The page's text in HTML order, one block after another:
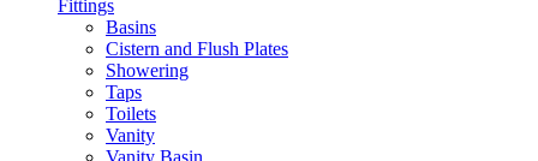
Fittings
Basins
Cistern and Flush Plates
Showering
Taps
Toilets
Vanity
Vanity Basin